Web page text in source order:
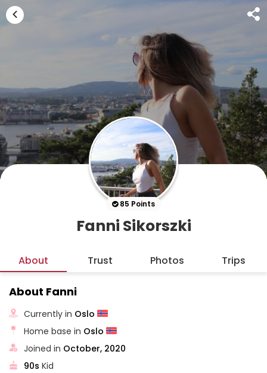
85 Points
Fanni Sikorszki
About Trust Photos Trips
About Fanni
Currently in Oslo
Home base in Oslo
Joined in October, 2020
90s Kid